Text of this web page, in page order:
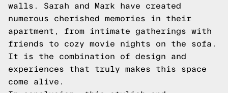
walls. Sarah and Mark have created
numerous cherished memories in their
apartment, from intimate gatherings with
friends to cozy movie nights on the sofa.
It is the combination of design and
experiences that truly makes this space
come alive.